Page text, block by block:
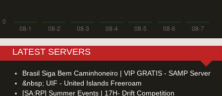
LATEST SERVERS
Brasil Siga Bem Caminhoneiro | VIP GRATIS - SAMP Server
&nbsp; UIF - United Islands Freeroam
[SA:RP] Summer Events | 17H- Drift Competition